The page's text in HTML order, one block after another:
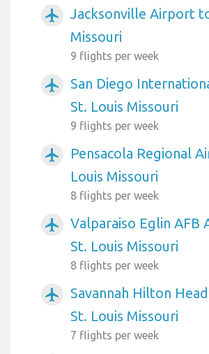
airplanemode_active
Jacksonville Airport
Missouri
9 flights per week
airplanemode_active
San Diego
St. Louis Missouri
9 flights per week
airplanemode_active
Pensacola Regional
Louis Missouri
8 flights per week
airplanemode_active
Valparaiso Eglin AFB
St. Louis Missouri
8 flights per week
airplanemode_active
Savannah Hilton
St. Louis Missouri
7 flights per week